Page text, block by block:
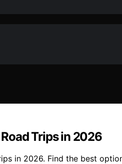
Trips in 2026
in 2026. Find the best